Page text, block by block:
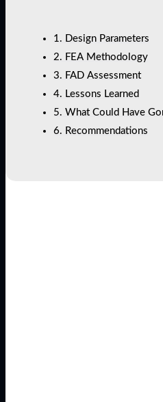
1. Design Parameters
2. FEA Methodology
3. FAD Assessment
4. Lessons Learned
5. What Could Have
6. Recommendations